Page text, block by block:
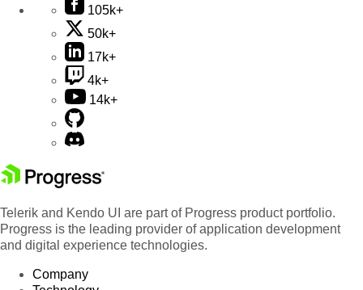
105k+
50k+
17k+
4k+
14k+
Telerik and Kendo UI are part of Progress product portfolio.
Progress is the leading provider of application development
and digital experience technologies.
Company